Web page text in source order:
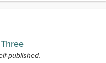
published.